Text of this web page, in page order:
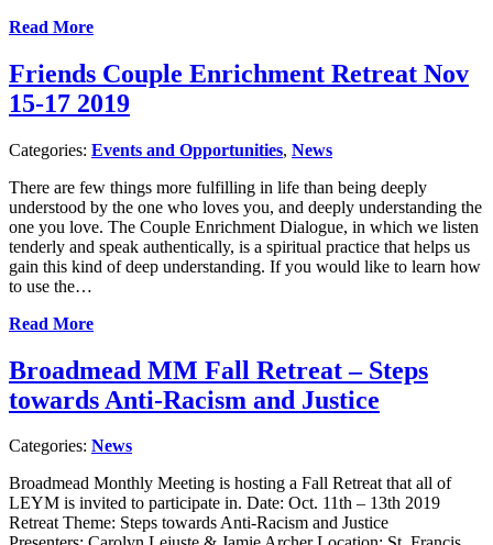
Read More
Friends Couple Enrichment Retreat Nov
15-17 2019
Categories: Events and Opportunities, News
There are few things more fulfilling in life than being deeply
understood by the one who loves you, and deeply understanding the
one you love. The Couple Enrichment Dialogue, in which we listen
tenderly and speak authentically, is a spiritual practice that helps us
gain this kind of deep understanding. If you would like to learn how
to use the…
Read More
Broadmead MM Fall Retreat – Steps
towards Anti-Racism and Justice
Categories: News
Broadmead Monthly Meeting is hosting a Fall Retreat that all of
LEYM is invited to participate in. Date: Oct. 11th – 13th 2019
Retreat Theme: Steps towards Anti-Racism and Justice